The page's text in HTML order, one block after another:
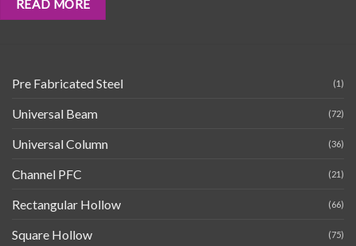
READ MORE
Pre Fabricated Steel (1)
Universal Beam (72)
Universal Column (36)
Channel PFC (21)
Rectangular Hollow (66)
Square Hollow (75)